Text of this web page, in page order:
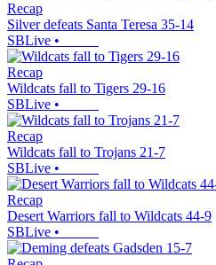
Recap
Silver defeats Santa Teresa 35-14
SBLive •
Recap
Wildcats fall to Tigers 29-16
SBLive •
Recap
Wildcats fall to Trojans 21-7
SBLive •
Recap
Desert Warriors fall to Wildcats 44-9
SBLive •